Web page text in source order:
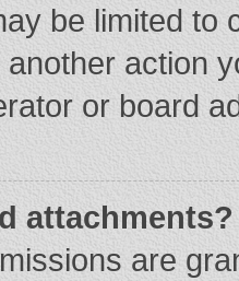
be limited to
action
or board
attachments?
are